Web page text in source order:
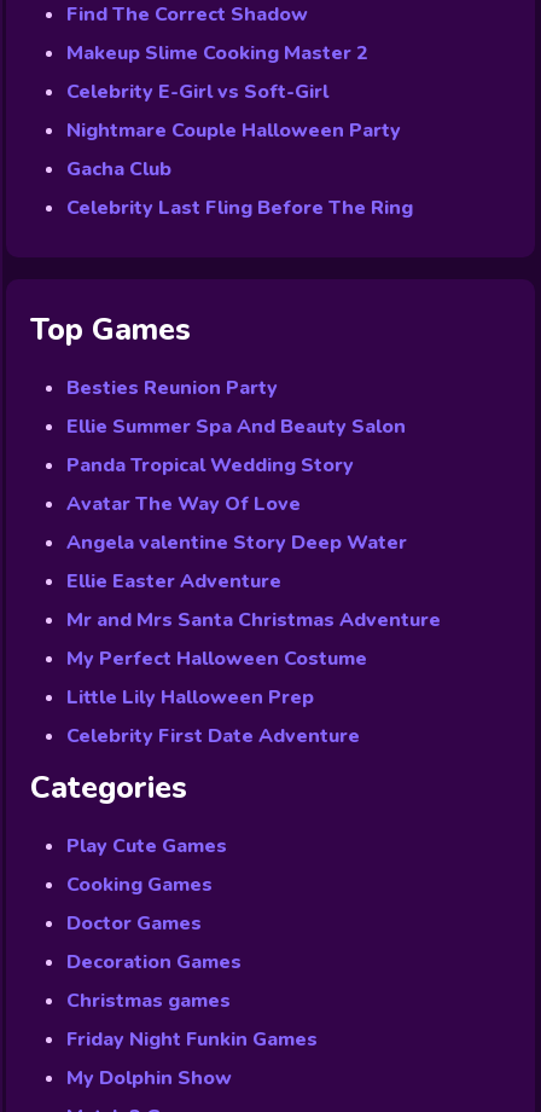
Find The Correct Shadow
Makeup Slime Cooking Master 2
Celebrity E-Girl vs Soft-Girl
Nightmare Couple Halloween Party
Gacha Club
Celebrity Last Fling Before The Ring
Top Games
Besties Reunion Party
Ellie Summer Spa And Beauty Salon
Panda Tropical Wedding Story
Avatar The Way Of Love
Angela valentine Story Deep Water
Ellie Easter Adventure
Mr and Mrs Santa Christmas Adventure
My Perfect Halloween Costume
Little Lily Halloween Prep
Celebrity First Date Adventure
Categories
Play Cute Games
Cooking Games
Doctor Games
Decoration Games
Christmas games
Friday Night Funkin Games
My Dolphin Show